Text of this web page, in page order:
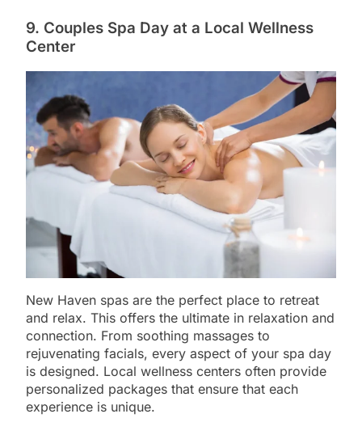
9. Couples Spa Day at a Local Wellness
Center
New Haven spas are the perfect place to retreat
and relax. This offers the ultimate in relaxation and
connection. From soothing massages to
rejuvenating facials, every aspect of your spa day
is designed. Local wellness centers often provide
personalized packages that ensure that each
experience is unique.